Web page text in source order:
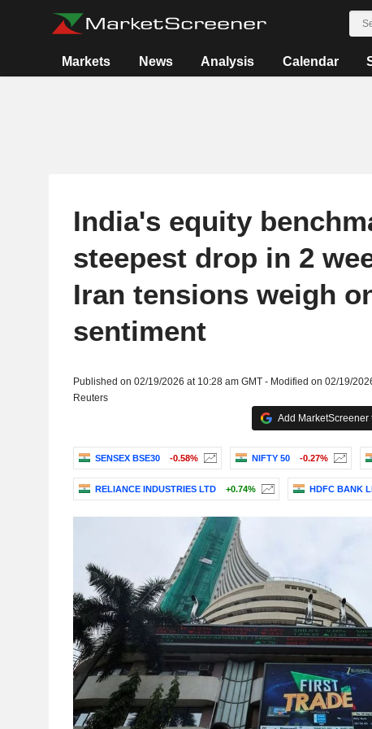
Markets News Analysis Calendar
India's equity
steepest drop in 2
Iran tensions weigh
sentiment
Published on 02/19/2026 at 10:28 am GMT - Modified on 02/19/
Reuters
Add MarketScreener
SENSEX BSE30 -0.58% NIFTY 50 -0.27%
RELIANCE INDUSTRIES LTD +0.74% HDFC BANK